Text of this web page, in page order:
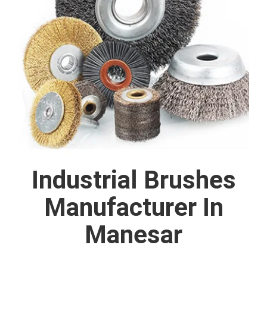
Industrial Brushes
Manufacturer In
Manesar